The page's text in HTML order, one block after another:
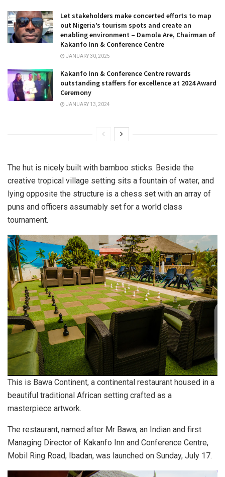
Let stakeholders make concerted efforts to map
out Nigeria’s tourism spots and create an
enabling environment – Damola Are, Chairman of
Kakanfo Inn & Conference Centre
JANUARY 30, 2025
Kakanfo Inn & Conference Centre rewards
outstanding staffers for excellence at 2024 Award
Ceremony
JANUARY 13, 2024
The hut is nicely built with bamboo sticks. Beside the
creative tropical village setting sits a fountain of water, and
lying opposite the structure is a chess set with an array of
puns and officers assumably set for a world class
tournament.
This is Bawa Continent, a continental restaurant housed in a
beautiful traditional African setting crafted as a
masterpiece artwork.
The restaurant, named after Mr Bawa, an Indian and first
Managing Director of Kakanfo Inn and Conference Centre,
Mobil Ring Road, Ibadan, was launched on Sunday, July 17.